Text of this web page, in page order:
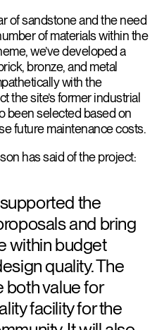
of sandstone and the need
of materials within the
we’ve developed a
bronze, and metal
with the
the site’s former industrial
been selected based on
future maintenance costs.
has said of the project:
supported the
and bring
within budget
quality. The
both value for
facility for the